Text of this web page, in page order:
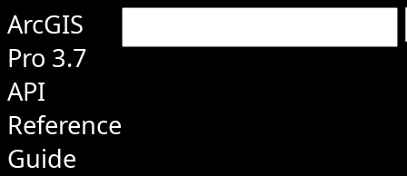
ArcGIS
Pro 3.7
API
Reference
Guide